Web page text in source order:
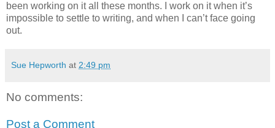
been working on it all these months. I work on it when it’s
impossible to settle to writing, and when I can’t face going
out.
Sue Hepworth at 2:49 pm
No comments:
Post a Comment